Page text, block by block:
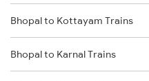
Kishangarh to Dausa Trains
Bhopal to Kottayam Trains
Bhopal to Karnal Trains